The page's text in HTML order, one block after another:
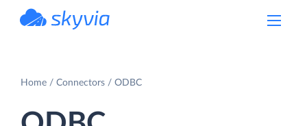
Home Connectors ODBC